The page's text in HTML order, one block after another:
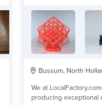
Bussum, North
We at
producing exceptional